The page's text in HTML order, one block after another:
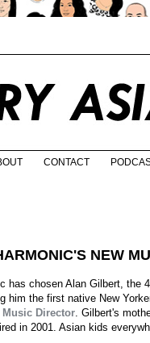
CONTACT
NEW
has chosen Alan Gilbert,
him the first native New
Director. Gilbert's
in 2001. Asian kids